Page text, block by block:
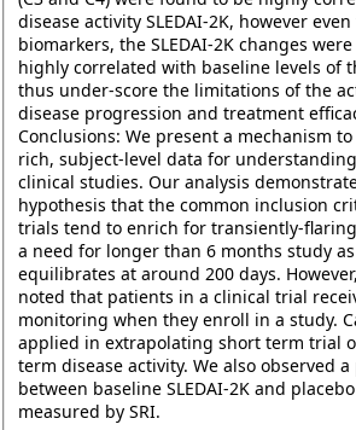
disease activity SLEDAI-2K, however
biomarkers, the SLEDAI-2K changes
highly correlated with baseline levels of
thus under-score the limitations of the
disease progression and treatment
Conclusions: We present a mechanism to access and analyze
rich, subject-level data for
clinical studies. Our analysis
hypothesis that the common inclusion
trials tend to enrich for transiently-
a need for longer than 6 months study
equilibrates at around 200 days.
noted that patients in a clinical trial
monitoring when they enroll in a study.
applied in extrapolating short term trial
term disease activity. We also observed a positive correlation
between baseline SLEDAI-2K and
measured by SRI.